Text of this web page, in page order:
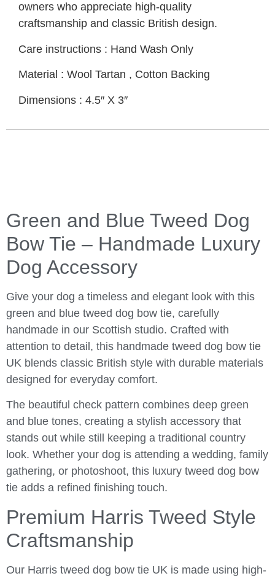
owners who appreciate high-quality
craftsmanship and classic British design.
Care instructions : Hand Wash Only
Material : Wool Tartan , Cotton Backing
Dimensions : 4.5″ X 3″
Green and Blue Tweed Dog
Bow Tie – Handmade Luxury
Dog Accessory
Give your dog a timeless and elegant look with this
green and blue tweed dog bow tie, carefully
handmade in our Scottish studio. Crafted with
attention to detail, this handmade tweed dog bow tie
UK blends classic British style with durable materials
designed for everyday comfort.
The beautiful check pattern combines deep green
and blue tones, creating a stylish accessory that
stands out while still keeping a traditional country
look. Whether your dog is attending a wedding, family
gathering, or photoshoot, this luxury tweed dog bow
tie adds a refined finishing touch.
Premium Harris Tweed Style
Craftsmanship
Our Harris tweed dog bow tie UK is made using high-